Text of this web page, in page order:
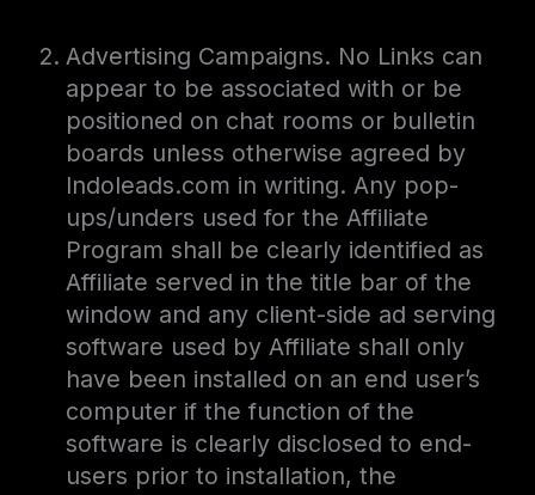
Advertising Campaigns. No Links can
appear to be associated with or be
positioned on chat rooms or bulletin
boards unless otherwise agreed by
Indoleads.com in writing. Any pop-
ups/unders used for the Affiliate
Program shall be clearly identified as
Affiliate served in the title bar of the
window and any client-side ad serving
software used by Affiliate shall only
have been installed on an end user’s
computer if the function of the
software is clearly disclosed to end-
users prior to installation, the